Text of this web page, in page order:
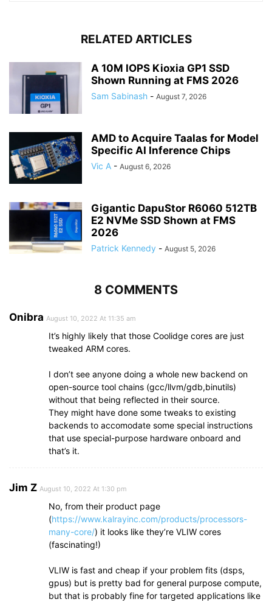
RELATED ARTICLES
A 10M IOPS Kioxia GP1 SSD
Shown Running at FMS 2026
Sam Sabinash - August 7, 2026
AMD to Acquire Taalas for Model
Specific AI Inference Chips
Vic A - August 6, 2026
Gigantic DapuStor R6060 512TB
E2 NVMe SSD Shown at FMS
2026
Patrick Kennedy - August 5, 2026
8 COMMENTS
Onibra August 10, 2022 At 11:35 am
It’s highly likely that those Coolidge cores are just
tweaked ARM cores.
I don’t see anyone doing a whole new backend on
open-source tool chains (gcc/llvm/gdb,binutils)
without that being reflected in their source.
They might have done some tweaks to existing
backends to accomodate some special instructions
that use special-purpose hardware onboard and
that’s it.
Jim Z August 10, 2022 At 1:30 pm
No, from their product page
(https://www.kalrayinc.com/products/processors-
many-core/) it looks like they’re VLIW cores
(fascinating!)
VLIW is fast and cheap if your problem fits (dsps,
gpus) but is pretty bad for general purpose compute,
but that is probably fine for targeted applications like